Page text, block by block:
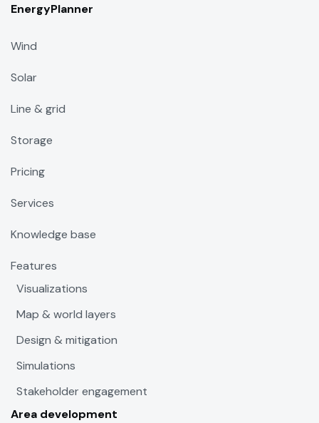
EnergyPlanner
Wind
Solar
Line & grid
Storage
Pricing
Services
Knowledge base
Features
Visualizations
Map & world layers
Design & mitigation
Simulations
Stakeholder engagement
Area development